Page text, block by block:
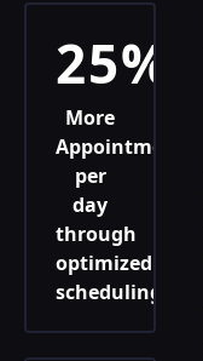
25%
More
Appointments
per
day
through
optimized
scheduling